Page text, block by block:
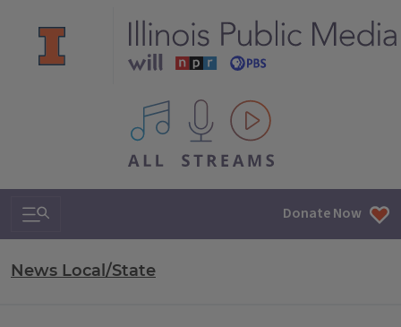
All IPM content streams
Search & Navigation Donate Now
News Local/State